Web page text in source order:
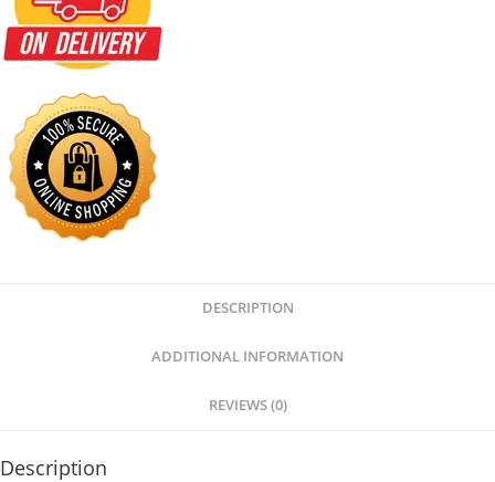
DESCRIPTION
ADDITIONAL INFORMATION
REVIEWS (0)
Description